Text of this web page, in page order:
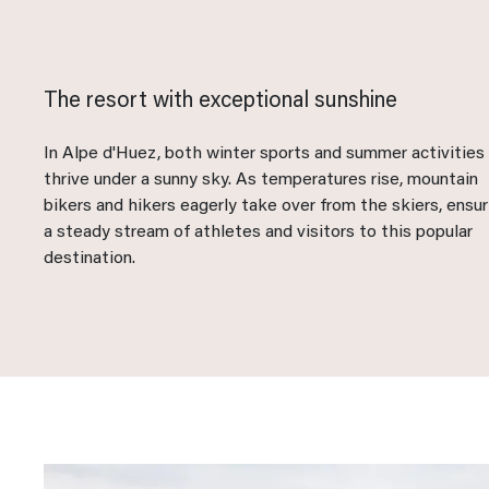
The resort with exceptional sunshine
In Alpe d'Huez, both winter sports and summer activities
thrive under a sunny sky. As temperatures rise, mountain
bikers and hikers eagerly take over from the skiers,
a steady stream of athletes and visitors to this popular
destination.